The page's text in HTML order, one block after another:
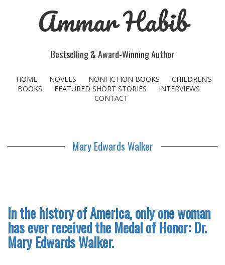
Ammar Habib
Bestselling & Award-Winning Author
HOME NOVELS NONFICTION BOOKS
CHILDREN’S
BOOKS
FEATURED SHORT STORIES
INTERVIEWS
CONTACT
Mary Edwards Walker
In the history of America, only one woman
has ever received the Medal of Honor: Dr.
Mary Edwards Walker.